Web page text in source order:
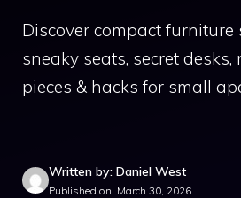
Discover compact furniture
sneaky seats, secret
pieces & hacks for small
Written by: Daniel West
Published on: March 30, 2026